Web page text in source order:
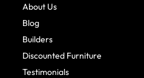
About Us
Blog
Builders
Discounted Furniture
Testimonials